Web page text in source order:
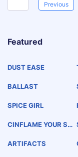
Previous
Featured
DUST EASE
BALLAST
SPICE GIRL
CINFLAME YOUR SE
ARTIFACTS